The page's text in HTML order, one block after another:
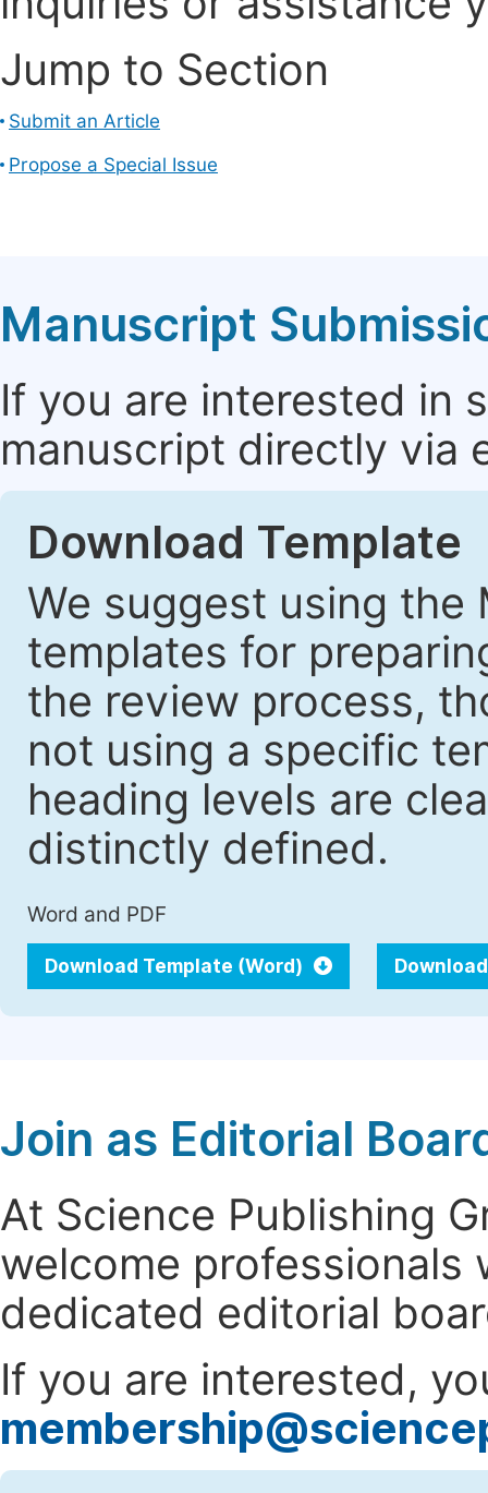
Jump to Section
Submit an Article
Propose a Special Issue
Manuscript
If you are interested in
manuscript directly via
Download Template
We suggest using the
templates for
the review process,
not using a specific
heading levels are
distinctly defined.
Word and PDF
Download Template (Word)
Join as Editorial
At Science Publishing
welcome professionals
dedicated editorial
If you are interested,